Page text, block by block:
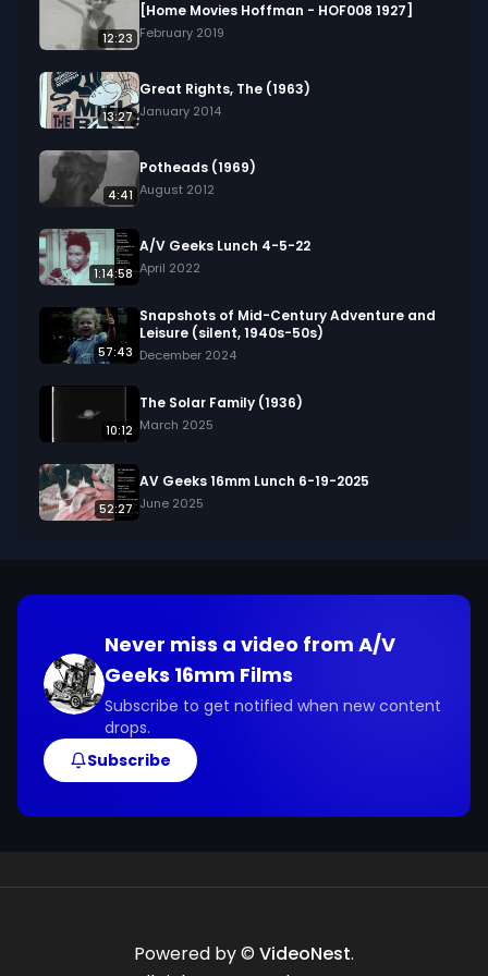
We digitized and uploaded this film from the A/V
Geeks 16mm Archive. Email us at
footage@avgeeks.com if you have questions
about the footage and are interested in using it
in your project.
12:23
[Home Movies Hoffman - HOF008 1927]
February 2019
13:27
Great Rights, The (1963)
January 2014
4:41
Potheads (1969)
August 2012
1:14:58
A/V Geeks Lunch 4-5-22
April 2022
57:43
Snapshots of Mid-Century Adventure and
Leisure (silent, 1940s-50s)
December 2024
10:12
The Solar Family (1936)
March 2025
52:27
AV Geeks 16mm Lunch 6-19-2025
June 2025
Never miss a video from A/V
Geeks 16mm Films
Subscribe to get notified when new content
drops.
Subscribe
Powered by © VideoNest.